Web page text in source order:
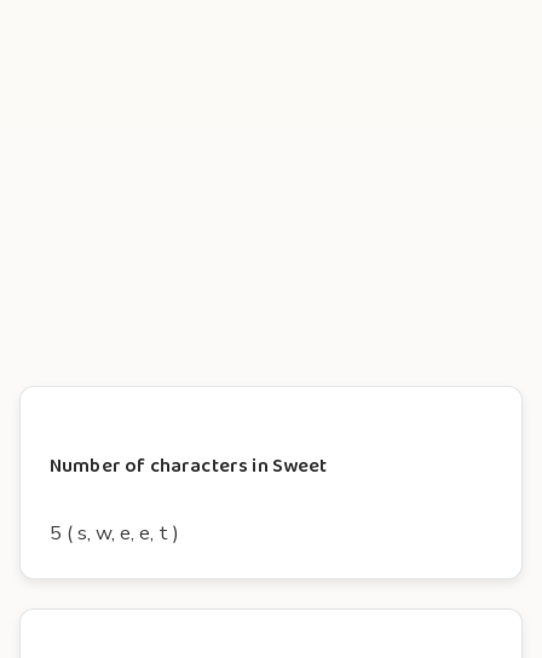
Number of characters in Sweet
5 ( s, w, e, e, t )